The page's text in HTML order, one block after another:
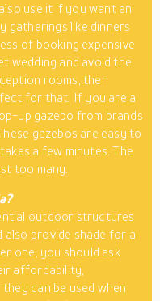
use it if you want an
gatherings like dinners
of booking expensive
wedding and avoid the
rooms, then
for that. If you are a
up gazebo from brands
gazebos are easy to
a few minutes. The
too many.
outdoor structures
provide shade for a
one, you should ask
affordability,
can be used when